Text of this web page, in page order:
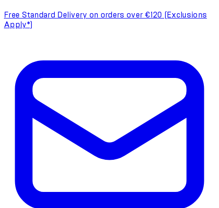
Free Standard Delivery on orders over €120 (Exclusions
Apply*)